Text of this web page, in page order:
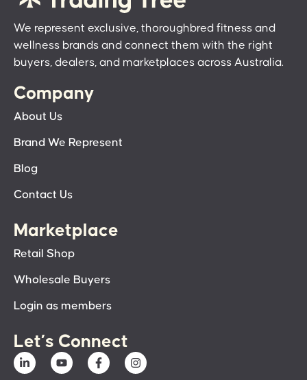
We represent exclusive, thoroughbred fitness and
wellness brands and connect them with the right
buyers, dealers, and marketplaces across Australia.
Company
About Us
Brand We Represent
Blog
Contact Us
Marketplace
Retail Shop
Wholesale Buyers
Login as members
Let’s Connect